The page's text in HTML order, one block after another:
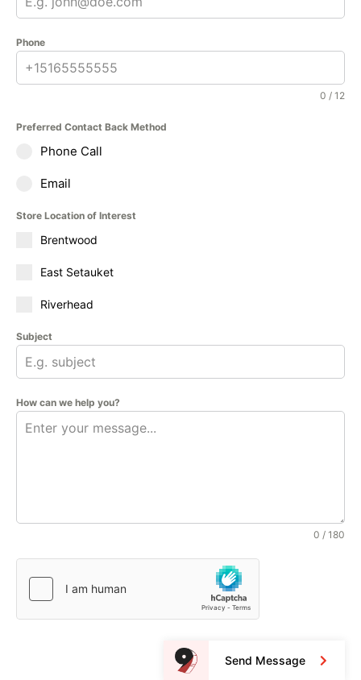
Phone
0 / 12
Preferred Contact Back Method
Phone Call
Email
Store Location of Interest
Brentwood
East Setauket
Riverhead
Subject
How can we help you?
0 / 180
Send Message